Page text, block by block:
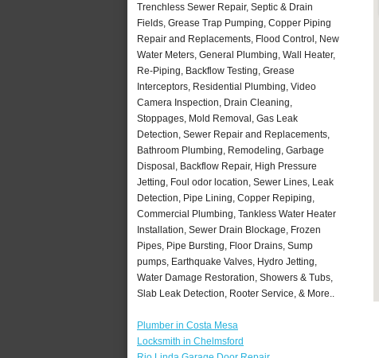
Trenchless Sewer Repair, Septic & Drain
Fields, Grease Trap Pumping, Copper Piping
Repair and Replacements, Flood Control, New
Water Meters, General Plumbing, Wall Heater,
Re-Piping, Backflow Testing, Grease
Interceptors, Residential Plumbing, Video
Camera Inspection, Drain Cleaning,
Stoppages, Mold Removal, Gas Leak
Detection, Sewer Repair and Replacements,
Bathroom Plumbing, Remodeling, Garbage
Disposal, Backflow Repair, High Pressure
Jetting, Foul odor location, Sewer Lines, Leak
Detection, Pipe Lining, Copper Repiping,
Commercial Plumbing, Tankless Water Heater
Installation, Sewer Drain Blockage, Frozen
Pipes, Pipe Bursting, Floor Drains, Sump
pumps, Earthquake Valves, Hydro Jetting,
Water Damage Restoration, Showers & Tubs,
Slab Leak Detection, Rooter Service, & More..
Plumber in Costa Mesa
Locksmith in Chelmsford